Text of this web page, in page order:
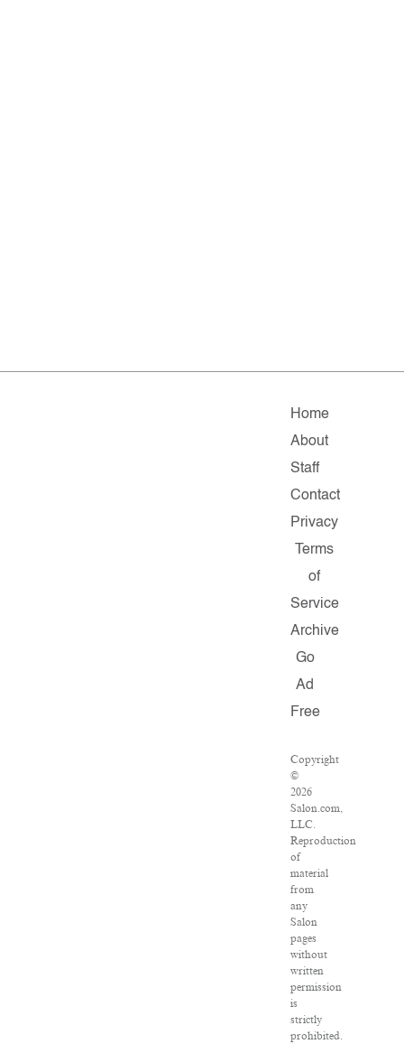
Home
About
Staff
Contact
Privacy
Terms
of
Service
Archive
Go
Ad
Free
Copyright
©
2026
Salon.com,
LLC.
Reproduction
of
material
from
any
Salon
pages
without
written
permission
is
strictly
prohibited.